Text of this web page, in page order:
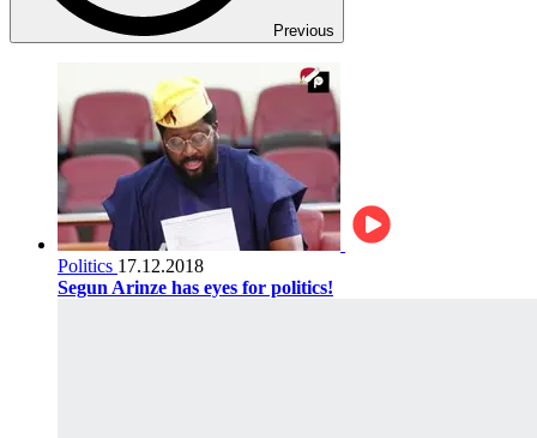
Previous
Politics 17.12.2018
Segun Arinze has eyes for politics!